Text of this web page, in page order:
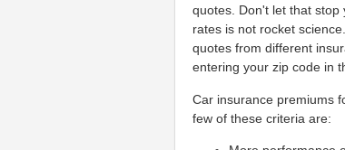
quotes. Don't let that stop
rates is not rocket
quotes from different
entering your zip code in
Car insurance premiums
few of these criteria are: